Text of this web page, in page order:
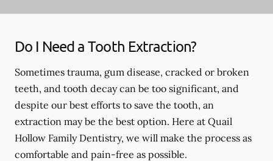
Do I Need a Tooth Extraction?
Sometimes trauma, gum disease, cracked or broken
teeth, and tooth decay can be too significant, and
despite our best efforts to save the tooth, an
extraction may be the best option. Here at Quail
Hollow Family Dentistry, we will make the process as
comfortable and pain-free as possible.